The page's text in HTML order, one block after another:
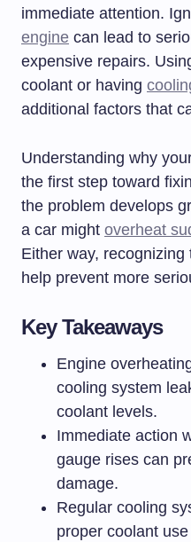
immediate attention.
engine can lead to
expensive repairs.
coolant or having
additional factors that
Understanding why
the first step toward
the problem develops
a car might overheat
Either way,
help prevent more
Key Takeaways
Engine
cooling system
coolant levels.
Immediate action
gauge rises can
damage.
Regular cooling
proper coolant